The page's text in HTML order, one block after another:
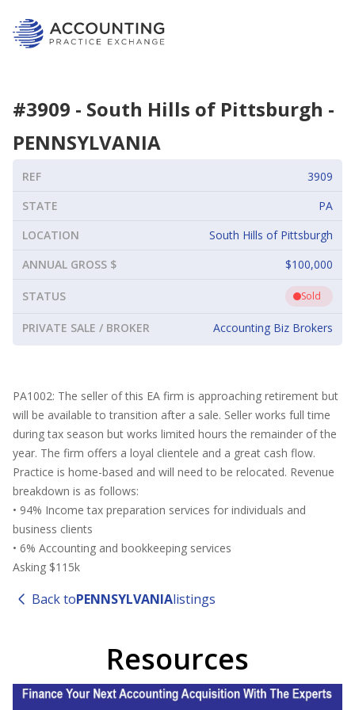
#3909 - South Hills of Pittsburgh -
PENNSYLVANIA
REF
3909
STATE
PA
LOCATION
South Hills of Pittsburgh
ANNUAL GROSS $
$100,000
STATUS Sold
PRIVATE SALE / BROKER Accounting Biz Brokers
PA1002: The seller of this EA firm is approaching retirement but
will be available to transition after a sale. Seller works full time
during tax season but works limited hours the remainder of the
year. The firm offers a loyal clientele and a great cash flow.
Practice is home-based and will need to be relocated. Revenue
breakdown is as follows:
• 94% Income tax preparation services for individuals and
business clients
• 6% Accounting and bookkeeping services
Asking $115k
Back toPENNSYLVANIAlistings
Resources